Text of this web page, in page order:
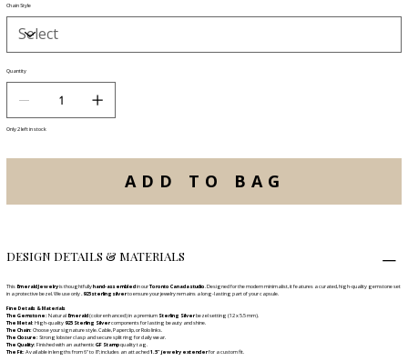
Chain Style
Quantity
Only 2 left in stock
ADD TO BAG
DESIGN DETAILS & MATERIALS
This Emerald Jewelryis thoughtfullyhand-assembledin ourToronto Canada studio. Designed for the modern minimalist, it features a curated, high-quality gemstone set
in a protective bezel. We use only.925 sterling silverto ensure your jewelry remains a long-lasting part of your capsule.
Fine Details & Materials
The Gemstone:Natural Emerald(color enhanced) in a premium Sterling Silverbezel setting (12 x 5.5 mm).
The Metal:High-quality 925 Sterling Silvercomponents for lasting beauty and shine.
The Chain:Choose your signature style. Cable, Paperclip, or Rolo links.
The Closure:Strong lobster clasp and secure split ring for daily wear.
The Quality:Finished with an authenticGF Stampquality tag.
The Fit:Available in lengths from 6" to 8"; includes an attached1.5" jewelry extenderfor a custom fit.